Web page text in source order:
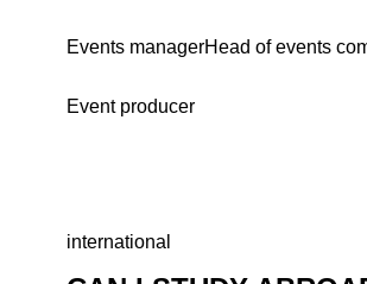
Events managerHead of events
Event producer
international